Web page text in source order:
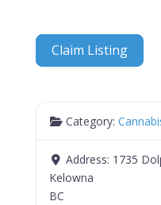
Claim Listing
Category:
Address: 1735
Kelowna
BC